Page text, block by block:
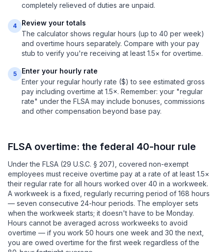
completely relieved of duties are unpaid.
4
Review your totals
The calculator shows regular hours (up to 40 per week)
and overtime hours separately. Compare with your pay
stub to verify you're receiving at least 1.5× for overtime.
5
Enter your hourly rate
Enter your regular hourly rate ($) to see estimated gross
pay including overtime at 1.5×. Remember: your "regular
rate" under the FLSA may include bonuses, commissions
and other compensation beyond base pay.
FLSA overtime: the federal 40-hour rule
Under the FLSA (29 U.S.C. § 207), covered non-exempt
employees must receive overtime pay at a rate of at least 1.5×
their regular rate for all hours worked over 40 in a workweek.
A workweek is a fixed, regularly recurring period of 168 hours
— seven consecutive 24-hour periods. The employer sets
when the workweek starts; it doesn't have to be Monday.
Hours cannot be averaged across workweeks to avoid
overtime — if you work 50 hours one week and 30 the next,
you are owed overtime for the first week regardless of the